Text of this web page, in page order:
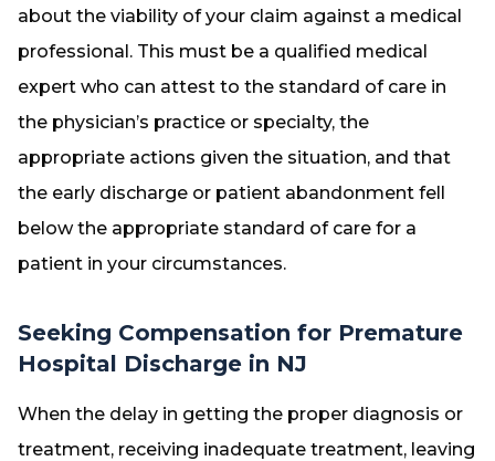
about the viability of your claim against a medical
professional. This must be a qualified medical
expert who can attest to the standard of care in
the physician’s practice or specialty, the
appropriate actions given the situation, and that
the early discharge or patient abandonment fell
below the appropriate standard of care for a
patient in your circumstances.
Seeking Compensation for Premature
Hospital Discharge in NJ
When the delay in getting the proper diagnosis or
treatment, receiving inadequate treatment, leaving